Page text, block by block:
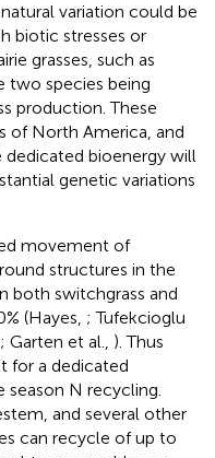
variation could be
biotic stresses or
grasses, such as
two species being
production. These
of North America, and
dedicated bioenergy will
genetic variations
movement of
structures in the
both switchgrass and
(Hayes, ; Tufekcioglu
; Garten et al., ). Thus
for a dedicated
N recycling.
and several other
can recycle of up to